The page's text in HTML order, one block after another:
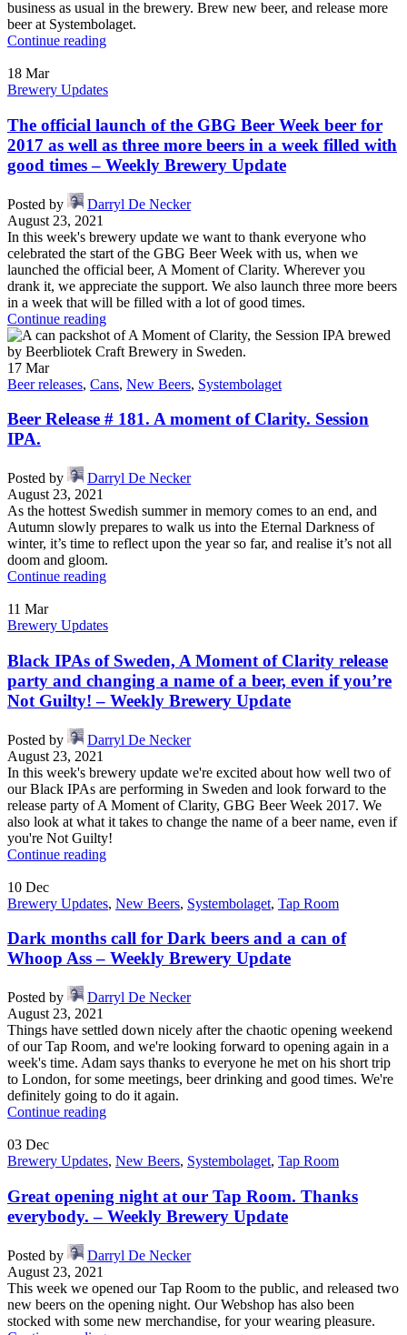
business as usual in the brewery. Brew new beer, and release more
beer at Systembolaget.
Continue reading
18 Mar
Brewery Updates
The official launch of the GBG Beer Week beer for
2017 as well as three more beers in a week filled with
good times – Weekly Brewery Update
Posted by
Darryl De Necker
August 23, 2021
In this week's brewery update we want to thank everyone who
celebrated the start of the GBG Beer Week with us, when we
launched the official beer, A Moment of Clarity. Wherever you
drank it, we appreciate the support. We also launch three more beers
in a week that will be filled with a lot of good times.
Continue reading
17 Mar
Beer releases, Cans, New Beers, Systembolaget
Beer Release # 181. A moment of Clarity. Session
IPA.
Posted by
Darryl De Necker
August 23, 2021
As the hottest Swedish summer in memory comes to an end, and
Autumn slowly prepares to walk us into the Eternal Darkness of
winter, it’s time to reflect upon the year so far, and realise it’s not all
doom and gloom.
Continue reading
11 Mar
Brewery Updates
Black IPAs of Sweden, A Moment of Clarity release
party and changing a name of a beer, even if you’re
Not Guilty! – Weekly Brewery Update
Posted by
Darryl De Necker
August 23, 2021
In this week's brewery update we're excited about how well two of
our Black IPAs are performing in Sweden and look forward to the
release party of A Moment of Clarity, GBG Beer Week 2017. We
also look at what it takes to change the name of a beer name, even if
you're Not Guilty!
Continue reading
10 Dec
Brewery Updates, New Beers, Systembolaget, Tap Room
Dark months call for Dark beers and a can of
Whoop Ass – Weekly Brewery Update
Posted by
Darryl De Necker
August 23, 2021
Things have settled down nicely after the chaotic opening weekend
of our Tap Room, and we're looking forward to opening again in a
week's time. Adam says thanks to everyone he met on his short trip
to London, for some meetings, beer drinking and good times. We're
definitely going to do it again.
Continue reading
03 Dec
Brewery Updates, New Beers, Systembolaget, Tap Room
Great opening night at our Tap Room. Thanks
everybody. – Weekly Brewery Update
Posted by
Darryl De Necker
August 23, 2021
This week we opened our Tap Room to the public, and released two
new beers on the opening night. Our Webshop has also been
stocked with some new merchandise, for your wearing pleasure.